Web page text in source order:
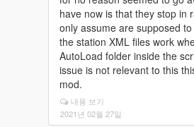
have now is that they stop in
only assume are supposed
the station XML files work
AutoLoad folder inside the
issue is not relevant to this
mod.
내용 보기
2021년 02월 27일